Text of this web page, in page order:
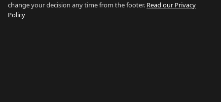
How We Research
change your decision any time from the footer. Read our Privacy
Policy